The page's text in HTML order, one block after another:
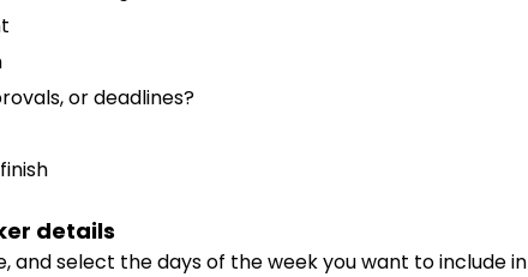
or deadlines?
details
select the days of the week you want to include in